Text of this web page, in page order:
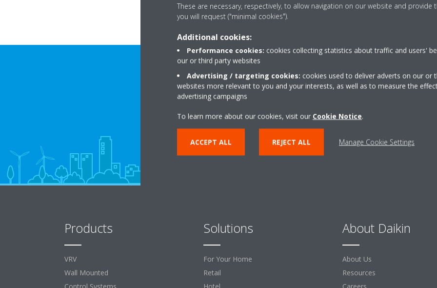
Need help?
CONTACT US
Products
VRV
Wall Mounted
Solutions
For Your Home
Retail
About Daikin
About Us
Resources
These are necessary, respectively, to allow navigation on our website and provide
you will request ("minimal cookies").
Additional cookies:
Performance cookies: cookies collecting statistics about traffic and users'
our or third party websites
Advertising / targeting cookies: cookies used to deliver adverts on our or
websites more relevant to you and your interests, as well as to measure the
advertising campaigns
To learn more about our cookies, visit our Cookie Notice.
ACCEPT ALL REJECT ALL Manage Cookie Settings